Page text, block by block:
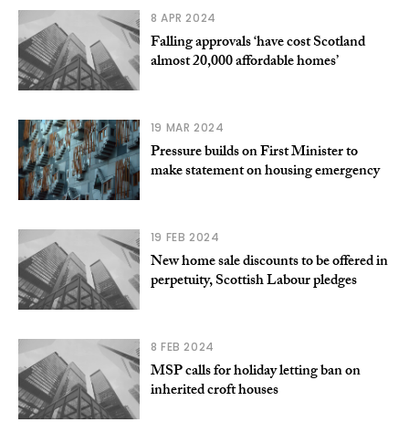
8 APR 2024
Falling approvals ‘have cost Scotland
almost 20,000 affordable homes’
19 MAR 2024
Pressure builds on First Minister to
make statement on housing emergency
19 FEB 2024
New home sale discounts to be offered in
perpetuity, Scottish Labour pledges
8 FEB 2024
MSP calls for holiday letting ban on
inherited croft houses